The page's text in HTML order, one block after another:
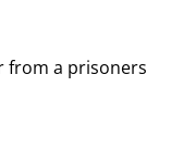
from a prisoners